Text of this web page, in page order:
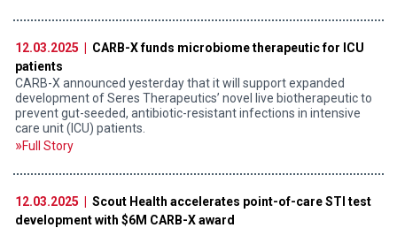
12.03.2025 |
CARB-X funds microbiome therapeutic for ICU
patients
CARB-X announced yesterday that it will support expanded
development of Seres Therapeutics’ novel live biotherapeutic to
prevent gut-seeded, antibiotic-resistant infections in intensive
care unit (ICU) patients.
Full Story
12.03.2025 |
Scout Health accelerates point-of-care STI test
development with $6M CARB-X award